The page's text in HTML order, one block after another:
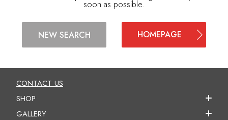
soon as possible.
NEW SEARCH HOMEPAGE
CONTACT US
SHOP
GALLERY